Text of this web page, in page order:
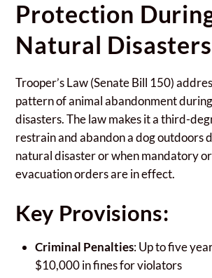
Protection
Natural Disasters
Trooper’s Law (Senate Bill 150)
pattern of animal abandonment
disasters. The law makes it a third-
restrain and abandon a dog outdoors
natural disaster or when mandatory
evacuation orders are in effect.
Key Provisions:
Criminal Penalties: Up to five
$10,000 in fines for violators